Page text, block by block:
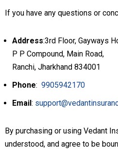
If you have any questions or
Address:3rd Floor, Gayways
P P Compound, Main Road,
Ranchi, Jharkhand 834001
Phone: 9905942170
Email:
By purchasing or using Vedant
understood, and agree to be